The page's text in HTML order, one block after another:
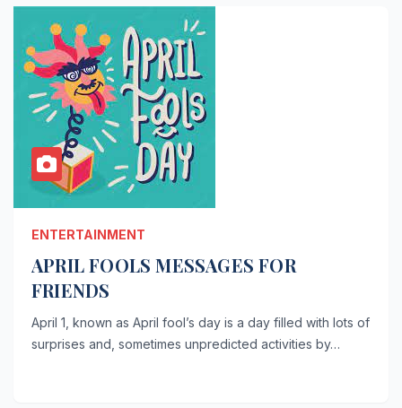
ENTERTAINMENT
APRIL FOOLS MESSAGES FOR
FRIENDS
April 1, known as April fool’s day is a day filled with lots of
surprises and, sometimes unpredicted activities by…